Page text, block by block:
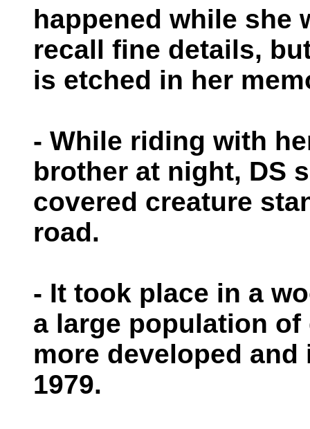
happened while she
recall fine details,
is etched in her
- While riding with
brother at night, DS
covered creature
road.
- It took place in a
a large population of
more developed
1979.